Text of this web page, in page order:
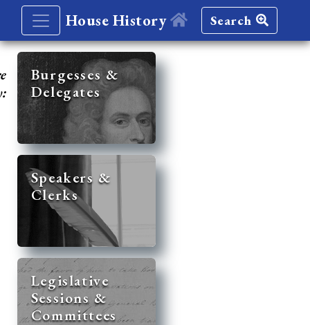
House History Search
Burgesses &
Delegates
Speakers &
Clerks
Legislative
Sessions &
Committees